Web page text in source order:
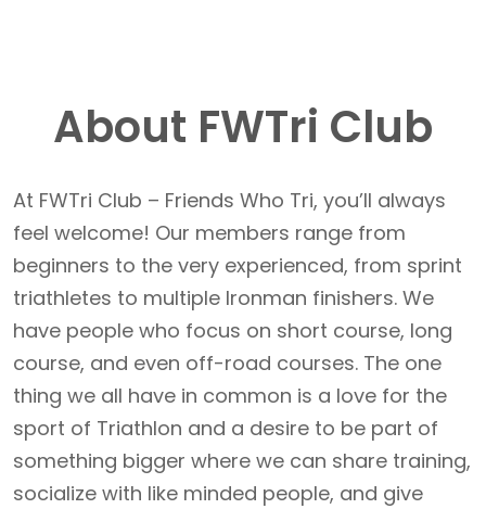
About FWTri Club
At FWTri Club – Friends Who Tri, you’ll always
feel welcome! Our members range from
beginners to the very experienced, from sprint
triathletes to multiple Ironman finishers. We
have people who focus on short course, long
course, and even off-road courses. The one
thing we all have in common is a love for the
sport of Triathlon and a desire to be part of
something bigger where we can share training,
socialize with like minded people, and give